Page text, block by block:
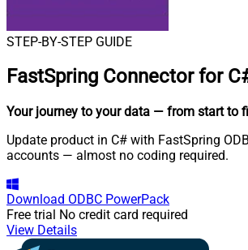
STEP-BY-STEP GUIDE
FastSpring Connector for
Your journey to your data — from start to
Update product in C# with FastSpring
accounts — almost no coding required.
Download ODBC PowerPack
Free trial No credit card required
View Details